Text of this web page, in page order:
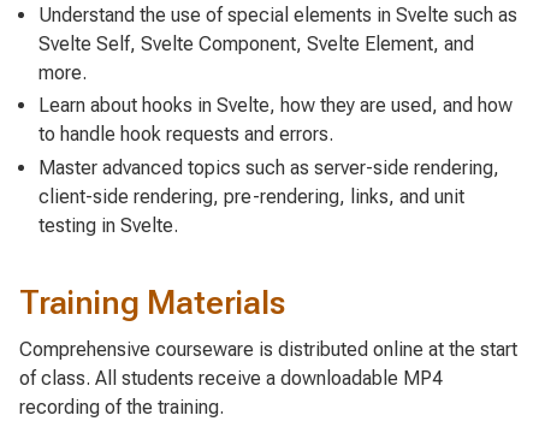
Understand the use of special elements in Svelte such as
Svelte Self, Svelte Component, Svelte Element, and
more.
Learn about hooks in Svelte, how they are used, and how
to handle hook requests and errors.
Master advanced topics such as server-side rendering,
client-side rendering, pre-rendering, links, and unit
testing in Svelte.
Training Materials
Comprehensive courseware is distributed online at the start
of class. All students receive a downloadable MP4
recording of the training.